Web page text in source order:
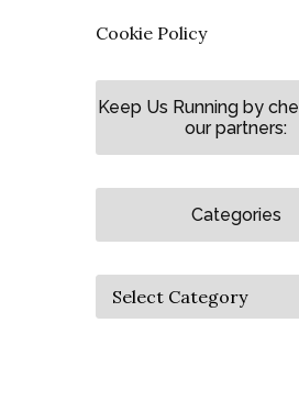
Cookie Policy
Keep Us Running by
our partners:
Categories